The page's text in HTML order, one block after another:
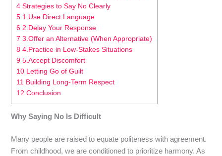
4 Strategies to Say No Clearly
5 1.Use Direct Language
6 2.Delay Your Response
7 3.Offer an Alternative (When Appropriate)
8 4.Practice in Low-Stakes Situations
9 5.Accept Discomfort
10 Letting Go of Guilt
11 Building Long-Term Respect
12 Conclusion
Why Saying No Is Difficult
Many people are raised to equate politeness with agreement.
From childhood, we are conditioned to prioritize harmony. As